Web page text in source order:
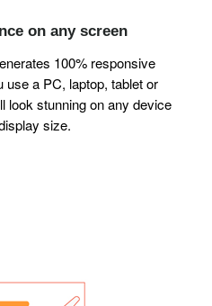
on any screen
100% responsive
use a PC, laptop, tablet or
look stunning on any device
size.